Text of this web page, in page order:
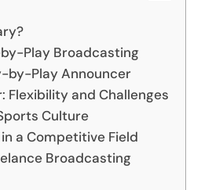
Play Broadcasting
by-Play Announcer
Flexibility and Challenges
Culture
a Competitive Field
Broadcasting